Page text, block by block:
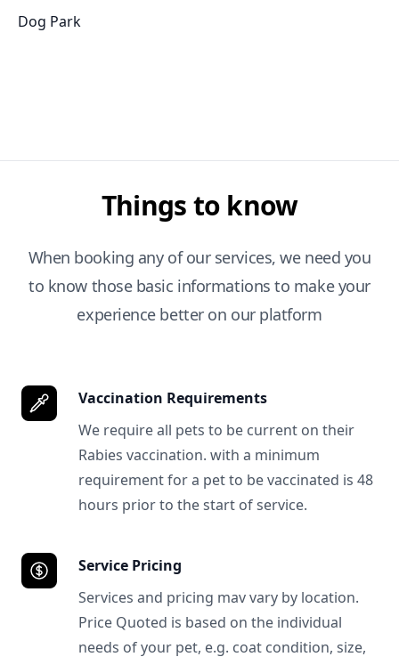
Dog Park
Things to know
When booking any of our services, we need you
to know those basic informations to make your
experience better on our platform
Vaccination Requirements
We require all pets to be current on their
Rabies vaccination. with a minimum
requirement for a pet to be vaccinated is 48
hours prior to the start of service.
Service Pricing
Services and pricing mav vary by location.
Price Quoted is based on the individual
needs of your pet, e.g. coat condition, size,